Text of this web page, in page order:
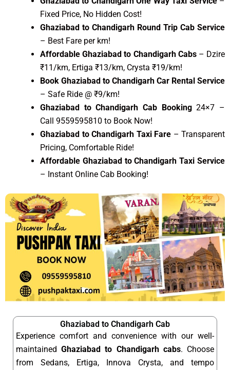
Fixed Price, No Hidden Cost!
Ghaziabad to Chandigarh Round Trip Cab Service
– Best Fare per km!
Affordable Ghaziabad to Chandigarh Cabs – Dzire
₹11/km, Ertiga ₹13/km, Crysta ₹19/km!
Book Ghaziabad to Chandigarh Car Rental Service
– Safe Ride @ ₹9/km!
Ghaziabad to Chandigarh Cab Booking24×7 –
Call 9559595810 to Book Now!
Ghaziabad to Chandigarh Taxi Fare – Transparent
Pricing, Comfortable Ride!
Affordable Ghaziabad to Chandigarh Taxi Service
– Instant Online Cab Booking!
Ghaziabad to Chandigarh Cab
Experience comfort and convenience with our well-
maintainedGhaziabad to Chandigarh cabs. Choose
from Sedans, Ertiga, Innova Crysta, and tempo